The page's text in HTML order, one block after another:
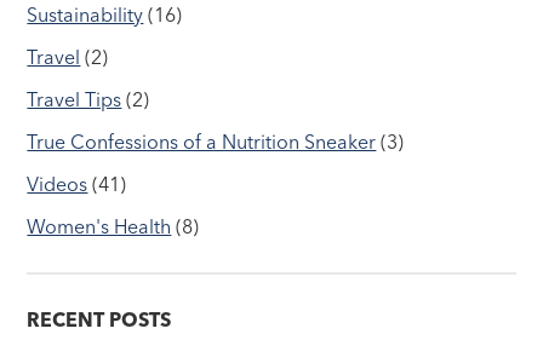
Sustainability (16)
Travel (2)
Travel Tips (2)
True Confessions of a Nutrition Sneaker (3)
Videos (41)
Women's Health (8)
RECENT POSTS